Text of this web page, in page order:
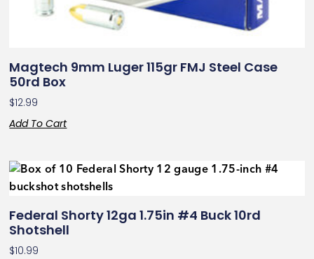
Magtech 9mm Luger 115gr FMJ Steel Case
50rd Box
$12.99
Add To Cart
Federal Shorty 12ga 1.75in #4 Buck 10rd
Shotshell
$10.99